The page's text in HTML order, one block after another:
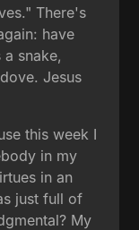
There's
have
snake,
Jesus
this week I
in my
in an
just full of
My